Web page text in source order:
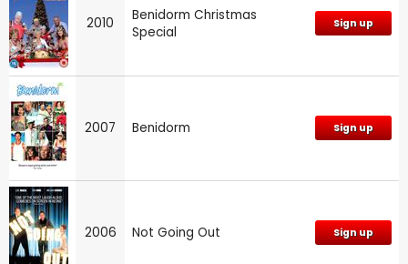
2010
Benidorm Christmas
Special
Sign up
2007 Benidorm Sign up
2006 Not Going Out Sign up